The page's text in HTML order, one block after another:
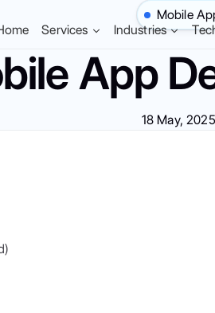
Services Industries
Mobile
App
18 May, 2025